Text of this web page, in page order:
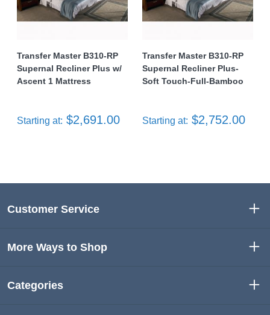
Transfer Master B310-RP
Supernal Recliner Plus w/
Ascent 1 Mattress
Starting at: $2,691.00
Transfer Master B310-RP
Supernal Recliner Plus-
Soft Touch-Full-Bamboo
Starting at: $2,752.00
Customer Service
More Ways to Shop
Categories